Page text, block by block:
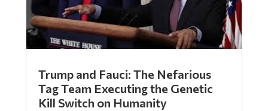
Trump and Fauci: The Nefarious
Tag Team Executing the Genetic
Kill Switch on Humanity